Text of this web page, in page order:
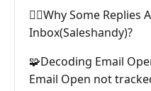
🕵️‍♂️Why Some Replies
Inbox(Saleshandy)?
🧩Decoding Email
Email Open not